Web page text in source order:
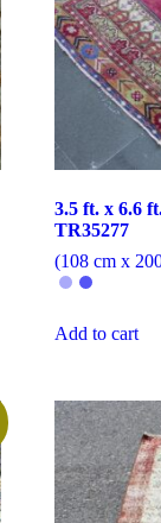
3.5 ft. x 6.6
TR35277
(108 cm x
Add to cart